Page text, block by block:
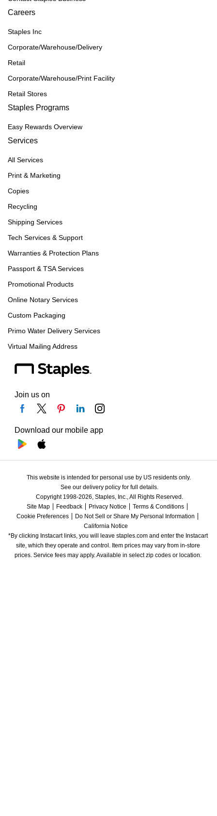
Careers
Staples Inc
Corporate/Warehouse/Delivery
Retail
Corporate/Warehouse/Print Facility
Retail Stores
Staples Programs
Easy Rewards Overview
Services
All Services
Print & Marketing
Copies
Recycling
Shipping Services
Tech Services & Support
Warranties & Protection Plans
Passport & TSA Services
Promotional Products
Online Notary Services
Custom Packaging
Primo Water Delivery Services
Virtual Mailing Address
Join us on
Download our mobile app
This website is intended for personal use by US residents only.
See our delivery policy for full details.
Copyright 1998-2026, Staples, Inc., All Rights Reserved.
Site Map
Feedback Privacy Notice
Terms & Conditions
Cookie Preferences
Do Not Sell or Share My Personal Information
California Notice
*By clicking Instacart links, you will leave staples.com and enter the Instacart
site, which they operate and control. Item prices may vary from in-store
prices. Service fees may apply. Available in select zip codes or location.